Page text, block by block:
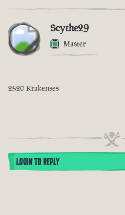
Scythe29
Master
2520 Krakenses
LOGIN TO REPLY